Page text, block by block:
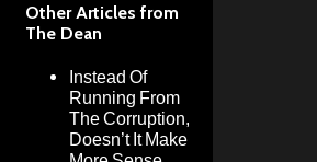
Other Articles from
The Dean
Instead Of
Running From
The Corruption,
Doesn’t It Make